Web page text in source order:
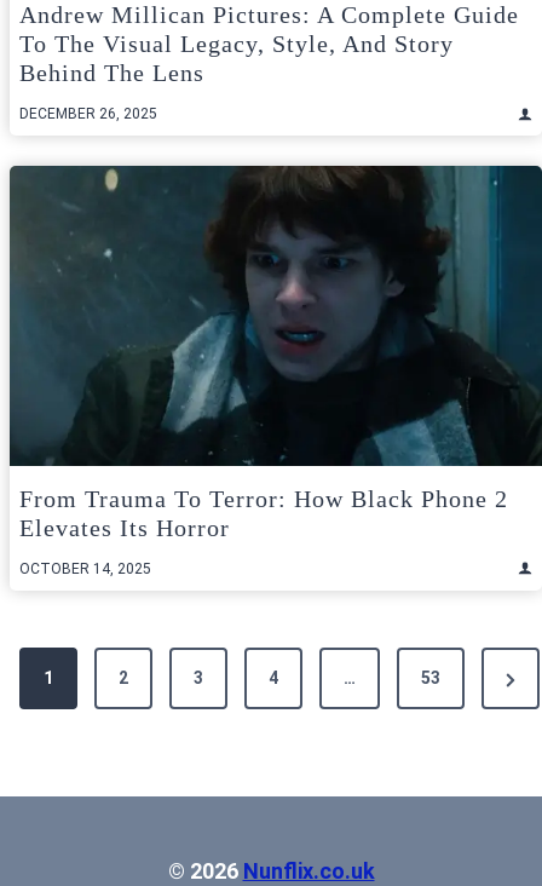
Andrew Millican Pictures: A Complete Guide
To The Visual Legacy, Style, And Story
Behind The Lens
DECEMBER 26, 2025
From Trauma To Terror: How Black Phone 2
Elevates Its Horror
OCTOBER 14, 2025
Posts
pagination
1 2 3 4 … 53
Next
© 2026 Nunflix.co.uk